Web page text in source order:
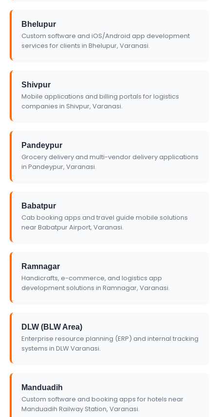
Bhelupur
Custom software and iOS/Android app development
services for clients in Bhelupur, Varanasi.
Shivpur
Mobile applications and billing portals for logistics
companies in Shivpur, Varanasi.
Pandeypur
Grocery delivery and multi-vendor delivery applications
in Pandeypur, Varanasi.
Babatpur
Cab booking apps and travel guide mobile solutions
near Babatpur Airport, Varanasi.
Ramnagar
Handicrafts, e-commerce, and logistics app
development solutions in Ramnagar, Varanasi.
DLW (BLW Area)
Enterprise resource planning (ERP) and internal tracking
systems in DLW Varanasi.
Manduadih
Custom software and booking apps for hotels near
Manduadih Railway Station, Varanasi.